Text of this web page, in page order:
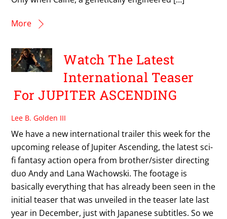
More
Watch The Latest
International Teaser
For JUPITER ASCENDING
Lee B. Golden III
We have a new international trailer this week for the
upcoming release of Jupiter Ascending, the latest sci-
fi fantasy action opera from brother/sister directing
duo Andy and Lana Wachowski. The footage is
basically everything that has already been seen in the
initial teaser that was unveiled in the teaser late last
year in December, just with Japanese subtitles. So we